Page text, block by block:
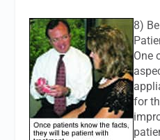
8)
One
for